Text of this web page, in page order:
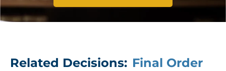
Related Decisions: Final Order